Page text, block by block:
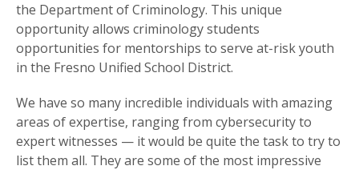
the Department of Criminology. This unique
opportunity allows criminology students
opportunities for mentorships to serve at-risk youth
in the Fresno Unified School District.
We have so many incredible individuals with amazing
areas of expertise, ranging from cybersecurity to
expert witnesses — it would be quite the task to try to
list them all. They are some of the most impressive